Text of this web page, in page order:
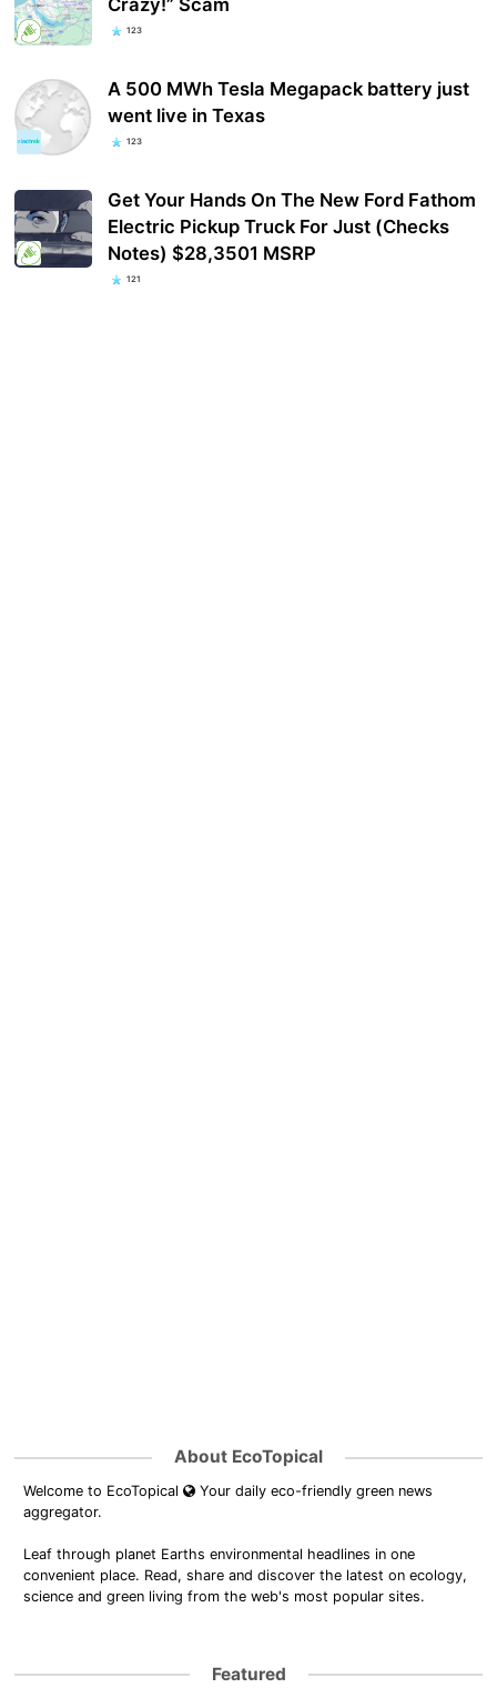
Crazy!” Scam
123
A 500 MWh Tesla Megapack battery just
went live in Texas
123
Get Your Hands On The New Ford Fathom
Electric Pickup Truck For Just (Checks
Notes) $28,3501 MSRP
121
About EcoTopical
Welcome to EcoTopical
Your daily eco-friendly green news
aggregator.
Leaf through planet Earths environmental headlines in one
convenient place. Read, share and discover the latest on ecology,
science and green living from the web's most popular sites.
Featured